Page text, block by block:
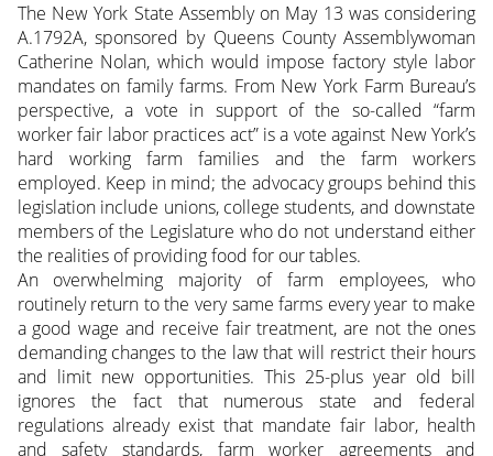
The New York State Assembly on May 13 was considering
A.1792A, sponsored by Queens County Assemblywoman
Catherine Nolan, which would impose factory style labor
mandates on family farms. From New York Farm Bureau’s
perspective, a vote in support of the so-called “farm
worker fair labor practices act” is a vote against New York’s
hard working farm families and the farm workers
employed. Keep in mind; the advocacy groups behind this
legislation include unions, college students, and downstate
members of the Legislature who do not understand either
the realities of providing food for our tables.
An overwhelming majority of farm employees, who
routinely return to the very same farms every year to make
a good wage and receive fair treatment, are not the ones
demanding changes to the law that will restrict their hours
and limit new opportunities. This 25-plus year old bill
ignores the fact that numerous state and federal
regulations already exist that mandate fair labor, health
and safety standards, farm worker agreements and